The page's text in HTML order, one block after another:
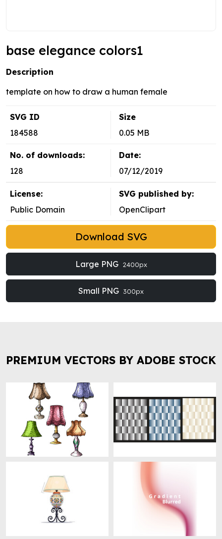
base elegance colors1
Description
template on how to draw a human female
SVG ID
184588
Size
0.05 MB
No. of downloads:
128
Date:
07/12/2019
License:
Public Domain
SVG published by:
OpenClipart
Download SVG
Large PNG 2400px
Small PNG 300px
PREMIUM VECTORS BY ADOBE STOCK